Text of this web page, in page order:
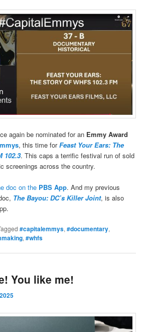
again be nominated for an Emmy Award
, this time forFeast Your Ears: The
102.3. This caps a terrific festival run of sold
screenings across the country.
doc on the PBS App. And my previous
The Bayou: DC’s Killer Joint, is also
#capitalemmys,#documentary,
,#whfs
You like me!